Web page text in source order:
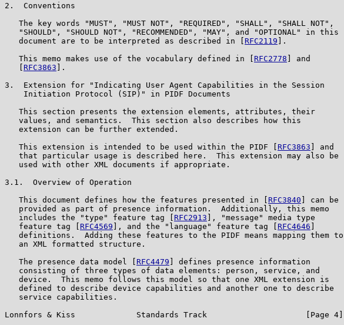
2.  Conventions
   The key words "MUST", "MUST NOT", "REQUIRED", "SHALL", "SHALL NOT",
   "SHOULD", "SHOULD NOT", "RECOMMENDED", "MAY", and "OPTIONAL" in this
   document are to be interpreted as described in [
RFC2119 ].
   This memo makes use of the vocabulary defined in [
RFC2778 ] and
RFC3863 ].
3.  Extension for "Indicating User Agent Capabilities in the Session
    Initiation Protocol (SIP)" in PIDF Documents
   This section presents the extension elements, attributes, their
   values, and semantics.  This section also describes how this
   extension can be further extended.
   This extension is intended to be used within the PIDF [
RFC3863 ] and
   that particular usage is described here.  This extension may also be
   used with other XML documents if appropriate.
3.1.  Overview of Operation
   This document defines how the features presented in [
RFC3840 ] can be
   provided as part of presence information.  Additionally, this memo
   includes the "type" feature tag [
RFC2913 ], "message" media type
   feature tag [
RFC4569 ], and the "language" feature tag [ RFC4646
   definitions.  Adding these features to the PIDF means mapping them to
   an XML formatted structure.
   The presence data model [
RFC4479 ] defines presence information
   consisting of three types of data elements: person, service, and
   device.  This memo follows this model so that one XML extension is
   defined to describe device capabilities and another one to describe
   service capabilities.
Lonnfors & Kiss             Standards Track                     [Page 4]